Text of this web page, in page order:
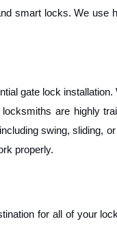
smart locks. We use
gate lock
are highly
swing, sliding,
properly.
for all of your